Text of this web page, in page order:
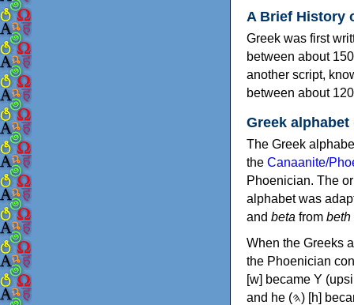
A Brief History
Greek was first
between about
another script,
between about
Greek alphabet
The Greek
the Canaanite/
Phoenician. The
alphabet was
and beta from beth
When the Greeks
the Phoenician consonants
[w] became Υ (upsilon), 'aleph (𐤀) [ʔ] became Α
and he (𐤄) [h] became Ε (epsilon). New letters were also devised: Φ (phi), Χ (chi) and Ψ